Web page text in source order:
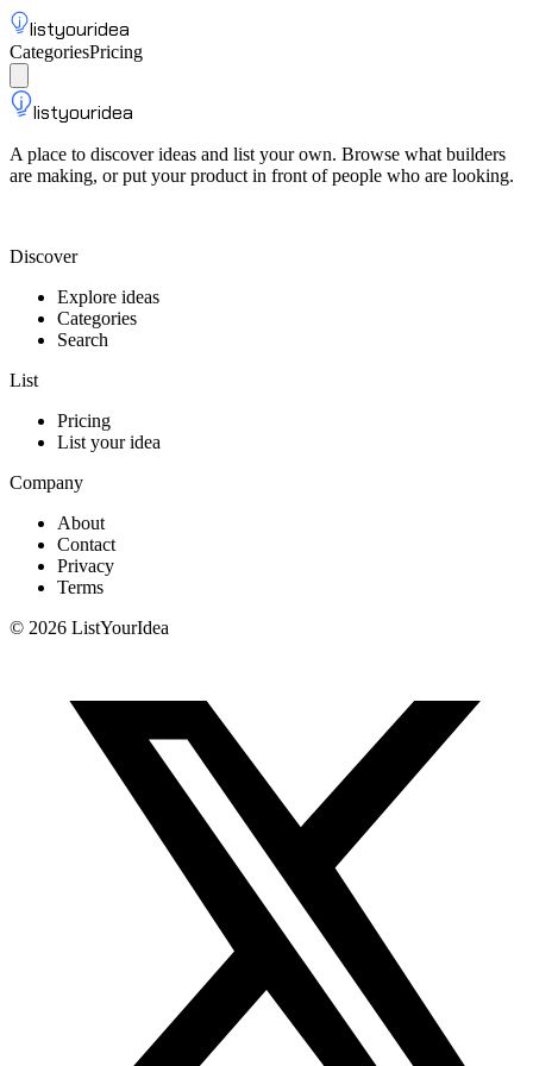
listyouridea
CategoriesPricing
listyouridea
A place to discover ideas and list your own. Browse what builders
are making, or put your product in front of people who are looking.
Discover
Explore ideas
Categories
Search
List
Pricing
List your idea
Company
About
Contact
Privacy
Terms
© 2026 ListYourIdea